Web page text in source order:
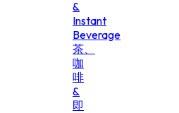
&
Instant
Beverage
茶、
咖
啡
&
即